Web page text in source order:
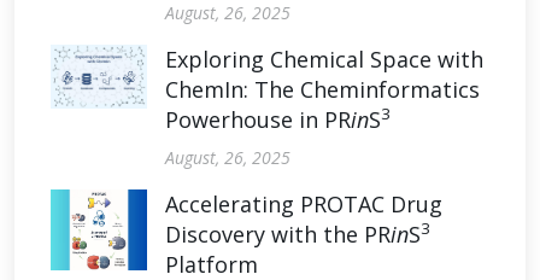
August, 26, 2025
Exploring Chemical Space with
ChemIn: The Cheminformatics
Powerhouse in PRinS3
August, 26, 2025
Accelerating PROTAC Drug
Discovery with the PRinS3
Platform